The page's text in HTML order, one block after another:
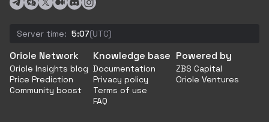
Server time: 5:07(UTC)
Oriole Network
Oriole Insights blog
Price Prediction
Community boost
Knowledge base
Documentation
Privacy policy
Terms of use
FAQ
Powered by
ZBS Capital
Oriole Ventures